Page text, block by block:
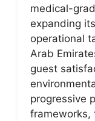
medical-
expanding
operational
Arab
guest
progressive
frameworks,